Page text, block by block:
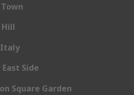
Italy
Side
Square Garden